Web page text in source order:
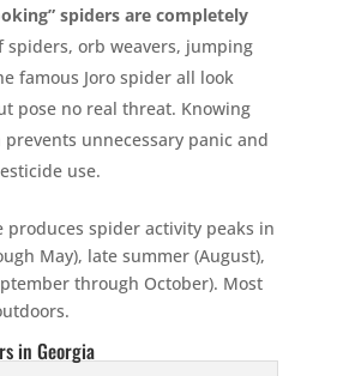
spiders are completely
spiders, orb weavers, jumping
famous Joro spider all look
pose no real threat. Knowing
unnecessary panic and
use.
produces spider activity peaks in
May), late summer (August),
through October). Most
in Georgia